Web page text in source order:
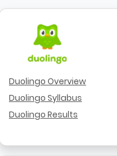
Duolingo Overview
Duolingo Syllabus
Duolingo Results